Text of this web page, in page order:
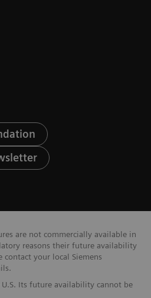
are not commercially available in
reasons their future availability
contact your local Siemens
Its future availability cannot be